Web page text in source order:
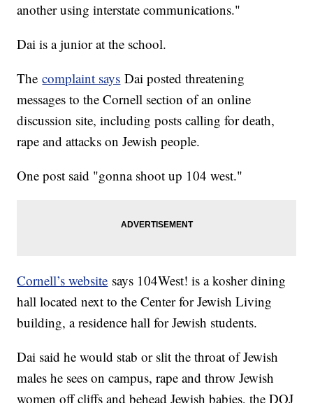
another using interstate communications."
Dai is a junior at the school.
Thecomplaint says Dai posted threatening
messages to the Cornell section of an online
discussion site, including posts calling for death,
rape and attacks on Jewish people.
One post said "gonna shoot up 104 west."
Cornell’s website says 104West! is a kosher dining
hall located next to the Center for Jewish Living
building, a residence hall for Jewish students.
Dai said he would stab or slit the throat of Jewish
males he sees on campus, rape and throw Jewish
women off cliffs and behead Jewish babies, the DOJ